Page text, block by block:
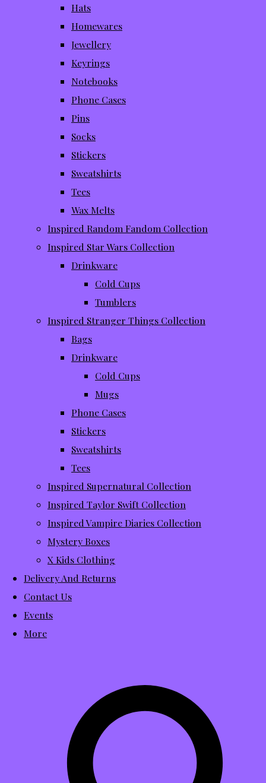
Hats
Homewares
Jewellery
Keyrings
Notebooks
Phone Cases
Pins
Socks
Stickers
Sweatshirts
Tees
Wax Melts
Inspired Random Fandom Collection
Inspired Star Wars Collection
Drinkware
Cold Cups
Tumblers
Inspired Stranger Things Collection
Bags
Drinkware
Cold Cups
Mugs
Phone Cases
Stickers
Sweatshirts
Tees
Inspired Supernatural Collection
Inspired Taylor Swift Collection
Inspired Vampire Diaries Collection
Mystery Boxes
X Kids Clothing
Delivery And Returns
Contact Us
Events
More